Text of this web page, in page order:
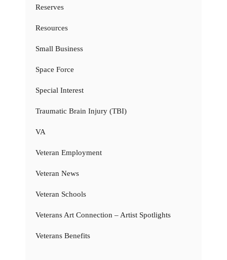
Reserves
Resources
Small Business
Space Force
Special Interest
Traumatic Brain Injury (TBI)
VA
Veteran Employment
Veteran News
Veteran Schools
Veterans Art Connection – Artist Spotlights
Veterans Benefits